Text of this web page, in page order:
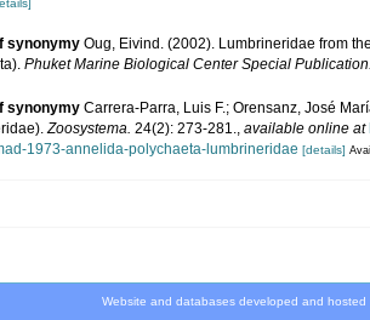
synonymy Oug, Eivind. (2002). Lumbrineridae from
Phuket Marine Biological Center Special
synonymy Carrera-Parra, Luis F.; Orensanz, José
Zoosystema. 24(2): 273-281. available online at
1973-annelida-polychaeta-lumbrineridae [details]
Website and databases developed and